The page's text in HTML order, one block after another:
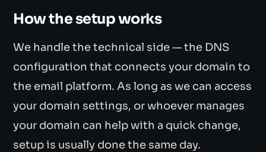
How the setup works
We handle the technical side — the DNS
configuration that connects your domain to
the email platform. As long as we can access
your domain settings, or whoever manages
your domain can help with a quick change,
setup is usually done the same day.